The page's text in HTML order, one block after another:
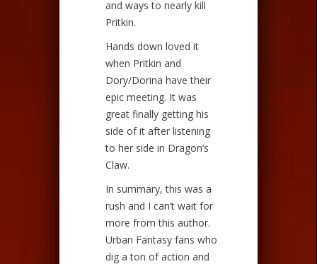
and ways to nearly kill
Pritkin.
Hands down loved it
when Pritkin and
Dory/Dorina have their
epic meeting. It was
great finally getting his
side of it after listening
to her side in Dragon’s
Claw.
In summary, this was a
rush and I can’t wait for
more from this author.
Urban Fantasy fans who
dig a ton of action and